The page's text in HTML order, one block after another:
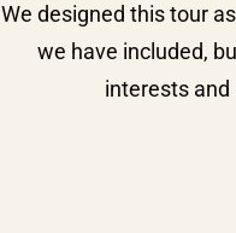
We designed this tour
we have included,
interests